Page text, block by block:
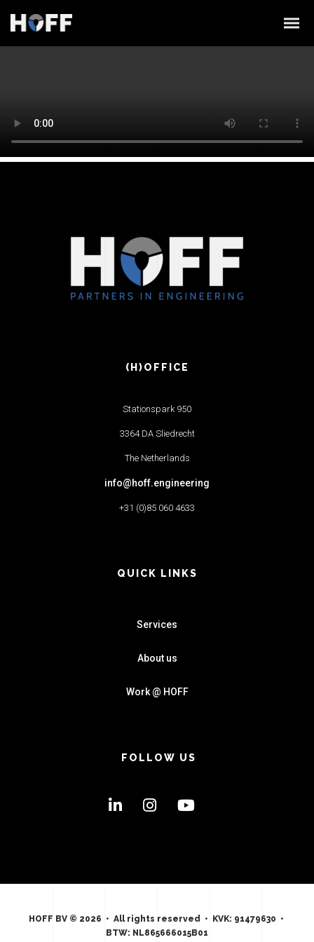
(H)OFFICE
Stationspark 950
3364 DA Sliedrecht
The Netherlands
info@hoff.engineering
+31 (0)85 060 4633
QUICK LINKS
Services
About us
Work @ HOFF
FOLLOW US
HOFF BV © 2026 • All rights reserved • KVK: 91479630 •
BTW: NL865666015B01